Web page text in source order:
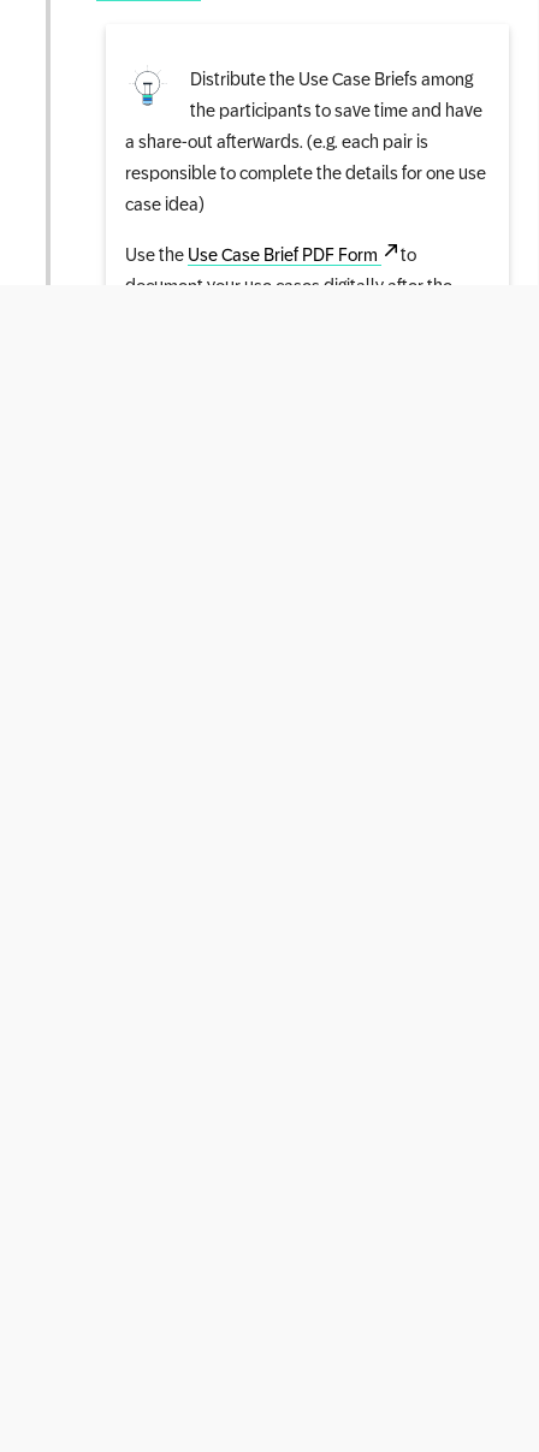
Distribute the Use Case Briefs among
the participants to save time and have
a share-out afterwards. (e.g. each pair is
responsible to complete the details for one use
case idea)
Use the Use Case Brief PDF Form
to
document your use cases digitally after the